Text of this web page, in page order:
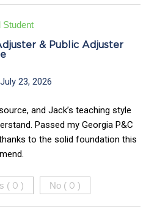
Student
& Public Adjuster
July 23, 2026
and Jack’s teaching style
Passed my Georgia P&C
to the solid foundation this
( 0 ) No ( 0 )